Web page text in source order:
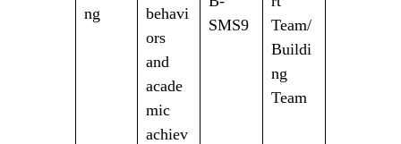
ng
behavi
ors
and
acade
mic
achiev
SMS9
Team/
Buildi
ng
Team